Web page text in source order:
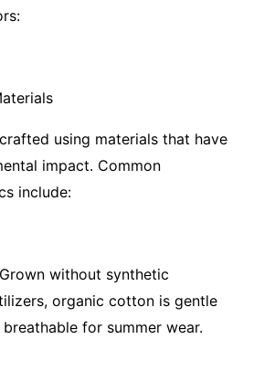
using materials that have
impact. Common
include:
without synthetic
organic cotton is gentle
for summer wear.